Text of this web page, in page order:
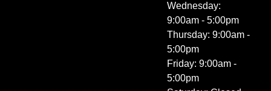
Wednesday:
9:00am - 5:00pm
Thursday: 9:00am -
5:00pm
Friday: 9:00am -
5:00pm